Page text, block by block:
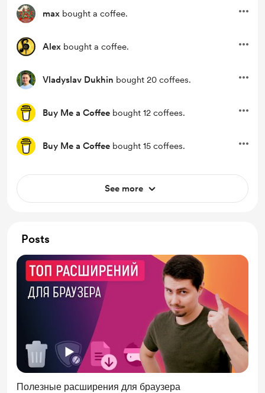
max bought a coffee.
Alex bought a coffee.
Vladyslav Dukhin bought 20 coffees.
Buy Me a Coffee bought 12 coffees.
Buy Me a Coffee bought 15 coffees.
See more
Posts
Полезные расширения для браузера